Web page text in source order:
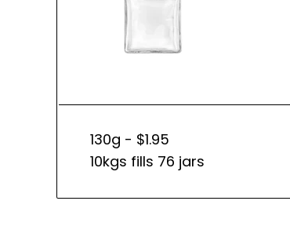
130g - $1.95
10kgs fills 76 jars